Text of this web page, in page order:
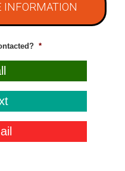
INFORMATION
*